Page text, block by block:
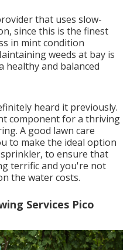
that uses slow-
since this is the finest
in mint condition
weeds at bay is
healthy and balanced
heard it previously.
component for a thriving
A good lawn care
to make the ideal option
to ensure that
terrific and you're not
the water costs.
Services Pico